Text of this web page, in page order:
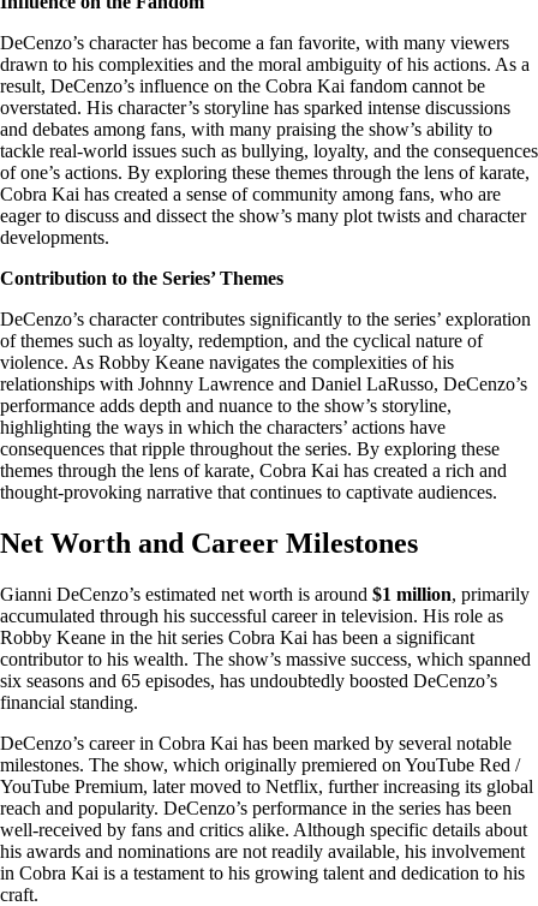
DeCenzo’s character has become a fan favorite, with many viewers
drawn to his complexities and the moral ambiguity of his actions. As a
result, DeCenzo’s influence on the Cobra Kai fandom cannot be
overstated. His character’s storyline has sparked intense discussions
and debates among fans, with many praising the show’s ability to
tackle real-world issues such as bullying, loyalty, and the consequences
of one’s actions. By exploring these themes through the lens of karate,
Cobra Kai has created a sense of community among fans, who are
eager to discuss and dissect the show’s many plot twists and character
developments.
Contribution to the Series’ Themes
DeCenzo’s character contributes significantly to the series’ exploration
of themes such as loyalty, redemption, and the cyclical nature of
violence. As Robby Keane navigates the complexities of his
relationships with Johnny Lawrence and Daniel LaRusso, DeCenzo’s
performance adds depth and nuance to the show’s storyline,
highlighting the ways in which the characters’ actions have
consequences that ripple throughout the series. By exploring these
themes through the lens of karate, Cobra Kai has created a rich and
thought-provoking narrative that continues to captivate audiences.
Net Worth and Career Milestones
Gianni DeCenzo’s estimated net worth is around $1 million, primarily
accumulated through his successful career in television. His role as
Robby Keane in the hit series Cobra Kai has been a significant
contributor to his wealth. The show’s massive success, which spanned
six seasons and 65 episodes, has undoubtedly boosted DeCenzo’s
financial standing.
DeCenzo’s career in Cobra Kai has been marked by several notable
milestones. The show, which originally premiered on YouTube Red /
YouTube Premium, later moved to Netflix, further increasing its global
reach and popularity. DeCenzo’s performance in the series has been
well-received by fans and critics alike. Although specific details about
his awards and nominations are not readily available, his involvement
in Cobra Kai is a testament to his growing talent and dedication to his
craft.